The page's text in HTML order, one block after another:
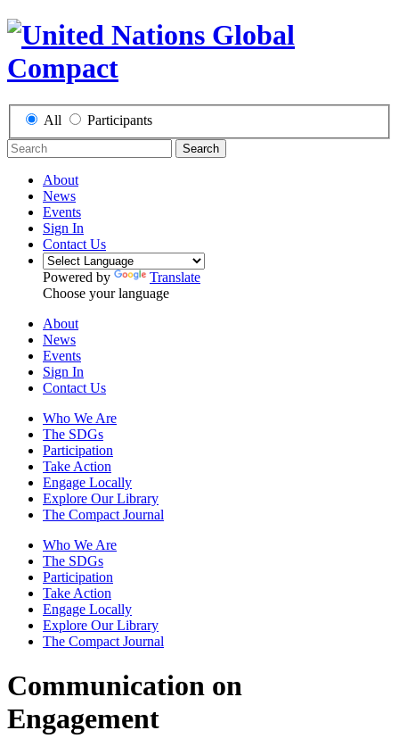
All Participants
Search
About
News
Events
Sign In
Contact Us
Powered by
Translate
Choose your language
About
News
Events
Sign In
Contact Us
Who We Are
The SDGs
Participation
Take Action
Engage Locally
Explore Our Library
The Compact Journal
Who We Are
The SDGs
Participation
Take Action
Engage Locally
Explore Our Library
The Compact Journal
Communication on
Engagement